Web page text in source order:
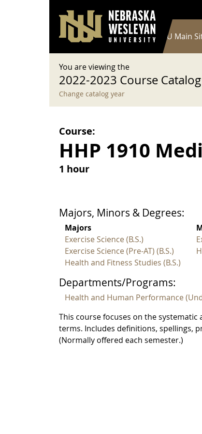
User account menu
Log in
Main navigation
Current Catalog NWU Main
You are viewing the
2022-2023 Course Catalog
Change catalog year
Course:
HHP 1910
1 hour
Majors, Minors & Degrees:
Majors
Exercise Science (B.S.)
Exercise Science (Pre-AT) (B.S.)
Health and Fitness Studies (B.S.)
Departments/Programs:
Health and Human Performance
This course focuses on the
terms. Includes definitions, spellings,
(Normally offered each semester.)